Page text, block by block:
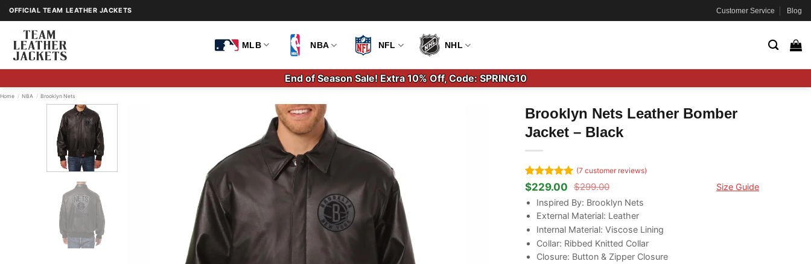
Skip
to
content
OFFICIAL TEAM LEATHER JACKETS Customer Service Blog
MLB NBA NFL NHL
End of Season Sale! Extra 10% Off, Code: SPRING10
Home / NBA / Brooklyn Nets
Brooklyn Nets Leather Bomber
Jacket – Black
Rated5
out of 5
based on
7
customer
(7 customer reviews)
$299.00
Original
price
was:
$299.00.
$229.00
Current
price
is:
$229.00.
Size Guide
Inspired By: Brooklyn Nets
External Material: Leather
Internal Material: Viscose Lining
Collar: Ribbed Knitted Collar
Closure: Button & Zipper Closure